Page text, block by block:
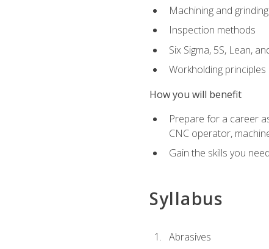
Machining and
Inspection methods
Six Sigma, 5S, Lean,
Workholding principles
How you will benefit
Prepare for a career
CNC operator,
Gain the skills you
Syllabus
Abrasives